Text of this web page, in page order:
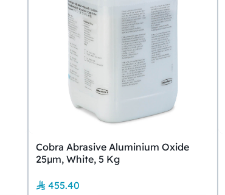
Cobra Abrasive Aluminium Oxide
25µm, White, 5 Kg
455.40